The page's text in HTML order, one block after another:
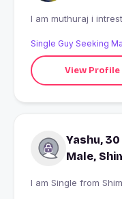
I am muthuraj i
Single Guy Seeking
View Profile
Yashu, 30
Male,
I am